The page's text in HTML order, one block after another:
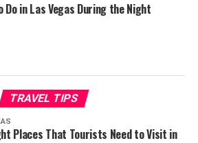
Do in Las Vegas During the Night
TRAVEL TIPS
Places That Tourists Need to Visit in